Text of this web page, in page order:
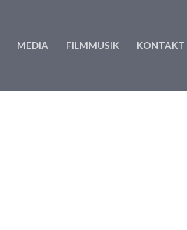
MEDIA FILMMUSIK KONTAKT